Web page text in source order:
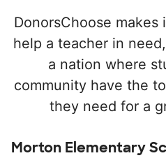
DonorsChoose
help a teacher in
a nation where
community have the
they need for a
Morton Elementary